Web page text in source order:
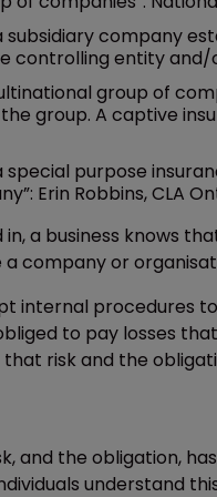
subsidiary company
controlling entity and/
group of
group. A captive
special purpose
Erin Robbins, CLA
a business knows
a company or
internal procedures
to pay losses
risk and the
and the obligation,
understand